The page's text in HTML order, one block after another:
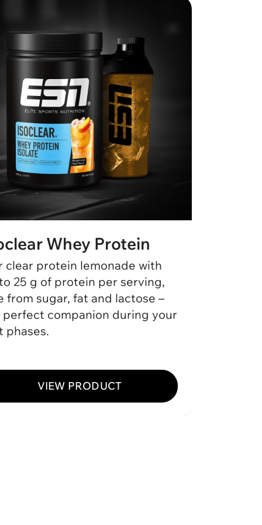
Whey Protein
clear protein lemonade with
25 g of protein per serving,
from sugar, fat and lactose –
companion during your
phases.
VIEW PRODUCT